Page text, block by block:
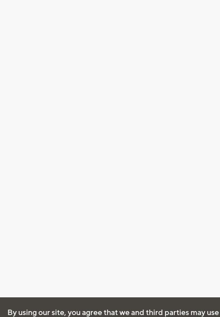
By using our site, you agree that we and third parties may